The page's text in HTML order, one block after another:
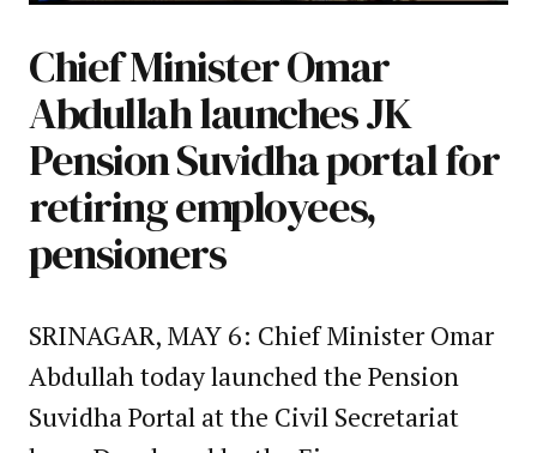
Chief Minister Omar
Abdullah launches JK
Pension Suvidha portal for
retiring employees,
pensioners
SRINAGAR, MAY 6: Chief Minister Omar
Abdullah today launched the Pension
Suvidha Portal at the Civil Secretariat